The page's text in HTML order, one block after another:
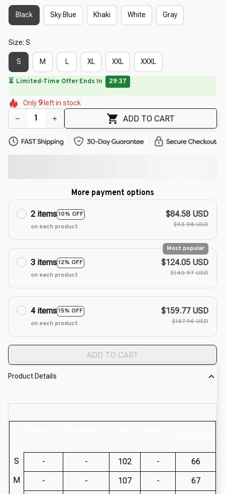
Black Sky Blue Khaki White Gray
Size: S
S M L XL XXL XXXL
🔥 UP TO 90% OFF SITEWIDE— Prices as Marked
🌼
🌸
🌼
🌼
🌼
Only9 left in stock
ADD TO CART
More payment options
2 items10% OFF
on each product
$84.58 USD
$93.98 USD
3 items12% OFF
Most popular
on each product
$124.05 USD
$140.97 USD
4 items15% OFF
on each product
$159.77 USD
$187.96 USD
ADD TO CART
Product Details
S - - 102 -
66
M
- - 107 -
67